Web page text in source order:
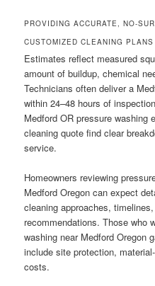
PROVIDING ACCURATE, NO-
CUSTOMIZED CLEANING PLANS
Estimates reflect measured
amount of buildup, chemical
Technicians often deliver a
within 24–48 hours of
Medford OR pressure washing
cleaning quote find clear
service.
Homeowners reviewing
Medford Oregon can expect
cleaning approaches,
recommendations. Those who
washing near Medford Oregon
include site protection,
costs.